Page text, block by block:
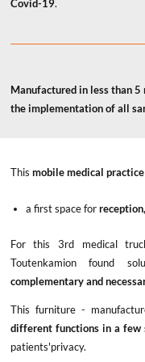
Covid-19.
Manufactured in less than 5
the implementation of all
This mobile medical practice
a first space for
For this 3rd medical
Toutenkamion found
complementary and
This furniture -
different functions in a few
patients'privacy.